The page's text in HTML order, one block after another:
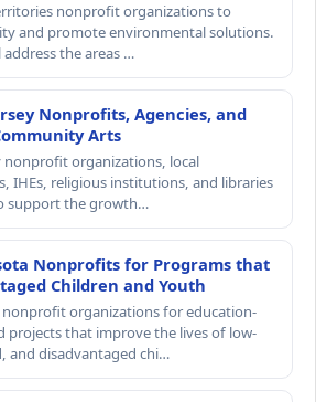
nonprofit organizations to
and promote environmental solutions.
the areas …
Nonprofits, Agencies, and
Arts
nonprofit organizations, local
IHEs, religious institutions, and libraries
support the growth…
Nonprofits for Programs that
Children and Youth
organizations for education-
projects that improve the lives of low-
and disadvantaged chi…